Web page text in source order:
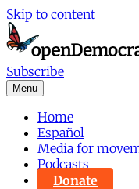
Skip to content
Subscribe
Menu
Home
Español
Media for
Podcasts
Donate